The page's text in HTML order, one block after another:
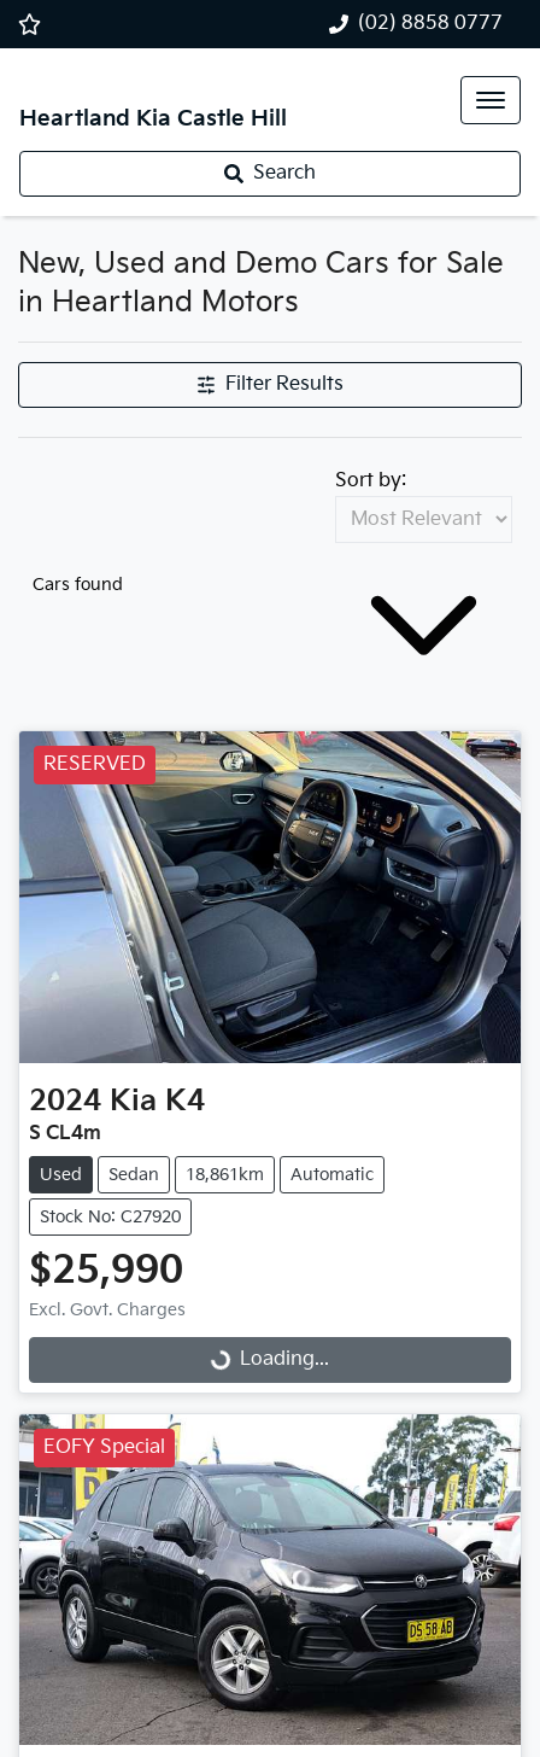
(02) 8858 0777
Heartland Kia Castle Hill
Search
New, Used and Demo Cars for Sale
in Heartland Motors
Filter Results
Cars found
Sort by:
RESERVED
2024 Kia K4
S CL4m
Used Sedan 18,861km Automatic
Stock No: C27920
$25,990
Excl. Govt. Charges
Loading... Loading...
EOFY Special